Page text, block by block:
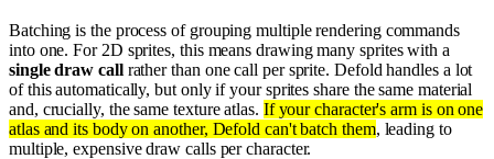
Batching is the process of grouping multiple rendering commands
into one. For 2D sprites, this means drawing many sprites with a
single draw callrather than one call per sprite. Defold handles a lot
of this automatically, but only if your sprites share the same material
and, crucially, the same texture atlas. If your character's arm is on one
atlas and its body on another, Defold can't batch them, leading to
multiple, expensive draw calls per character.